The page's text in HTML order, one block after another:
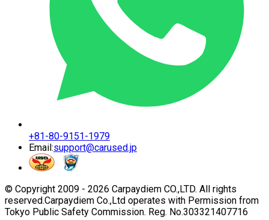
+81-80-9151-1979
Email:support@carused.jp
© Copyright 2009 - 2026 Carpaydiem CO.,LTD. All rights
reserved.Carpaydiem Co.,Ltd operates with Permission from
Tokyo Public Safety Commission. Reg. No.303321407716